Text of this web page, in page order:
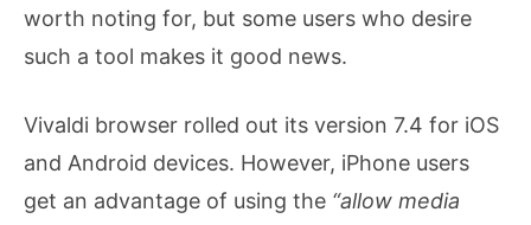
worth noting for, but some users who desire
such a tool makes it good news.
Vivaldi browser rolled out its version 7.4 for iOS
and Android devices. However, iPhone users
get an advantage of using the “allow media